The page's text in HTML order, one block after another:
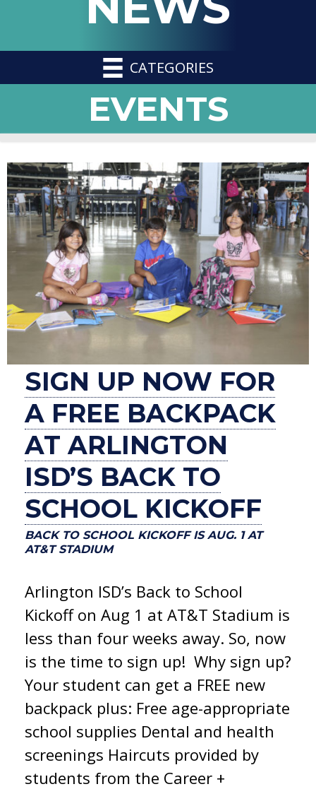
CATEGORIES
EVENTS
SIGN UP NOW FOR
A FREE BACKPACK
AT ARLINGTON
ISD’S BACK TO
SCHOOL KICKOFF
BACK TO SCHOOL KICKOFF IS AUG. 1 AT
AT&T STADIUM
Arlington ISD’s Back to School
Kickoff on Aug 1 at AT&T Stadium is
less than four weeks away. So, now
is the time to sign up! Why sign up?
Your student can get a FREE new
backpack plus: Free age-appropriate
school supplies Dental and health
screenings Haircuts provided by
students from the Career +